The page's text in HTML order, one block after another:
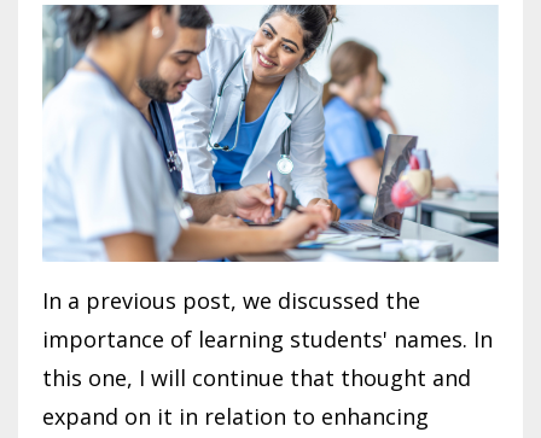
In a previous post, we discussed the
importance of learning students' names. In
this one, I will continue that thought and
expand on it in relation to enhancing